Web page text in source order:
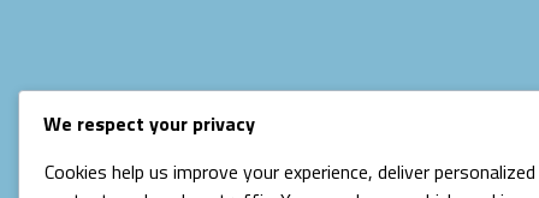
We respect your privacy
Cookies help us improve your experience, deliver personalized